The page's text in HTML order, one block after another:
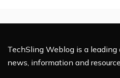
TechSling Weblog is a
news, information and